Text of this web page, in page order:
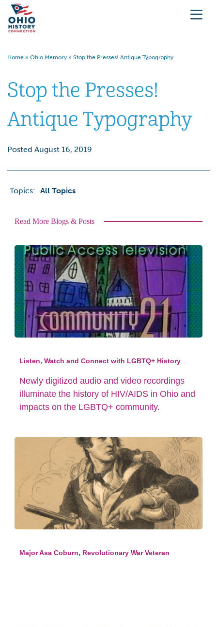
Home » Ohio Memory » Stop the Presses! Antique Typography
Stop the Presses!
Antique Typography
Posted August 16, 2019
Topics: All Topics
Read More Blogs & Posts
Listen, Watch and Connect with LGBTQ+ History
Newly digitized audio and video recordings
illuminate the history of HIV/AIDS in Ohio and
impacts on the LGBTQ+ community.
Major Asa Coburn, Revolutionary War Veteran